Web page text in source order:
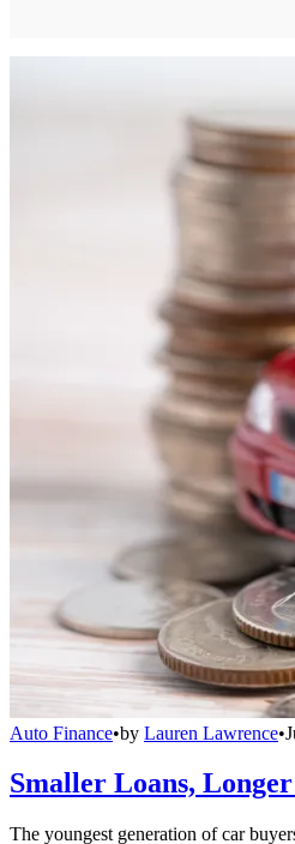
Auto Finance•by Lauren Lawrence•
Smaller Loans,
The youngest generation of car